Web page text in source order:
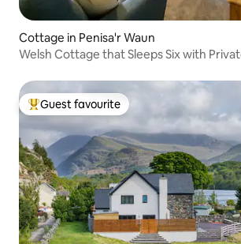
Cottage in Penisa'r Waun
Welsh Cottage that Sleeps Six with
Top guest favourite
Guest favourite